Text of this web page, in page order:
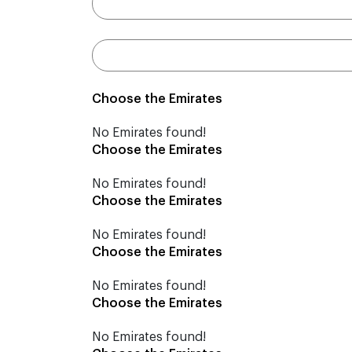
Choose the Emirates
No Emirates found!
Choose the Emirates
No Emirates found!
Choose the Emirates
No Emirates found!
Choose the Emirates
No Emirates found!
Choose the Emirates
No Emirates found!